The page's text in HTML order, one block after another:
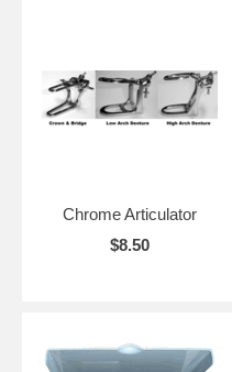
Chrome Articulator
$8.50